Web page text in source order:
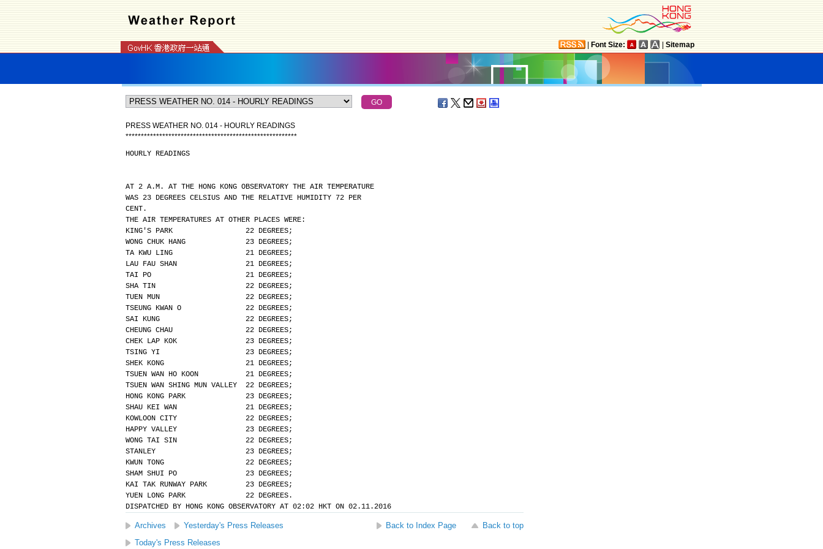
Font Size: Sitemap
PRESS WEATHER NO. 014 - HOURLY READINGS
********************************************************
HOURLY READINGS
AT 2 A.M. AT THE HONG KONG OBSERVATORY THE AIR TEMPERATURE
WAS 23 DEGREES CELSIUS AND THE RELATIVE HUMIDITY 72 PER
CENT.
THE AIR TEMPERATURES AT OTHER PLACES WERE:
KING'S PARK                 22 DEGREES;
WONG CHUK HANG              23 DEGREES;
TA KWU LING                 21 DEGREES;
LAU FAU SHAN                21 DEGREES;
TAI PO                      21 DEGREES;
SHA TIN                     22 DEGREES;
TUEN MUN                    22 DEGREES;
TSEUNG KWAN O               22 DEGREES;
SAI KUNG                    22 DEGREES;
CHEUNG CHAU                 22 DEGREES;
CHEK LAP KOK                23 DEGREES;
TSING YI                    23 DEGREES;
SHEK KONG                   21 DEGREES;
TSUEN WAN HO KOON           21 DEGREES;
TSUEN WAN SHING MUN VALLEY  22 DEGREES;
HONG KONG PARK              23 DEGREES;
SHAU KEI WAN                21 DEGREES;
KOWLOON CITY                22 DEGREES;
HAPPY VALLEY                23 DEGREES;
WONG TAI SIN                22 DEGREES;
STANLEY                     23 DEGREES;
KWUN TONG                   22 DEGREES;
SHAM SHUI PO                23 DEGREES;
KAI TAK RUNWAY PARK         23 DEGREES;
YUEN LONG PARK              22 DEGREES.
DISPATCHED BY HONG KONG OBSERVATORY AT 02:02 HKT ON 02.11.2016
Archives Yesterday's Press Releases Back to Index Page
Back to top
Today's Press Releases